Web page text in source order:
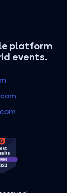
platform
events.